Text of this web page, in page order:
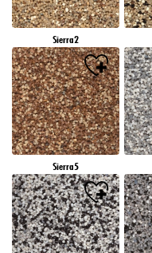
Sierra2
Sierra5